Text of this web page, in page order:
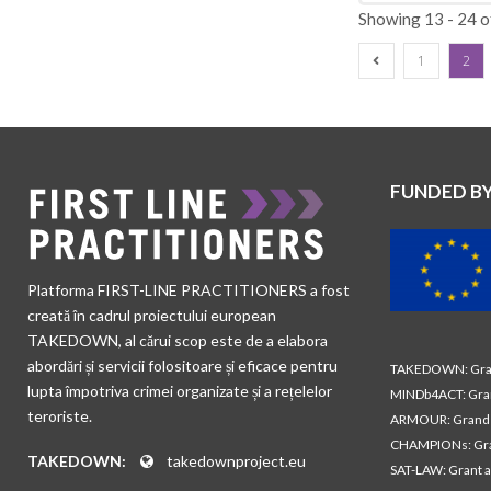
Showing 13 - 24
1 2
Platforma FIRST-LINE PRACTITIONERS a fost
creată în cadrul proiectului european
TAKEDOWN, al cărui scop este de a elabora
abordări și servicii folositoare și eficace pentru
lupta împotriva crimei organizate și a rețelelor
teroriste.
TAKEDOWN:
takedownproject.eu
FUNDED
TAKEDOWN:
MINDb4ACT:
ARMOUR:
CHAMPIONs:
SAT-LAW: